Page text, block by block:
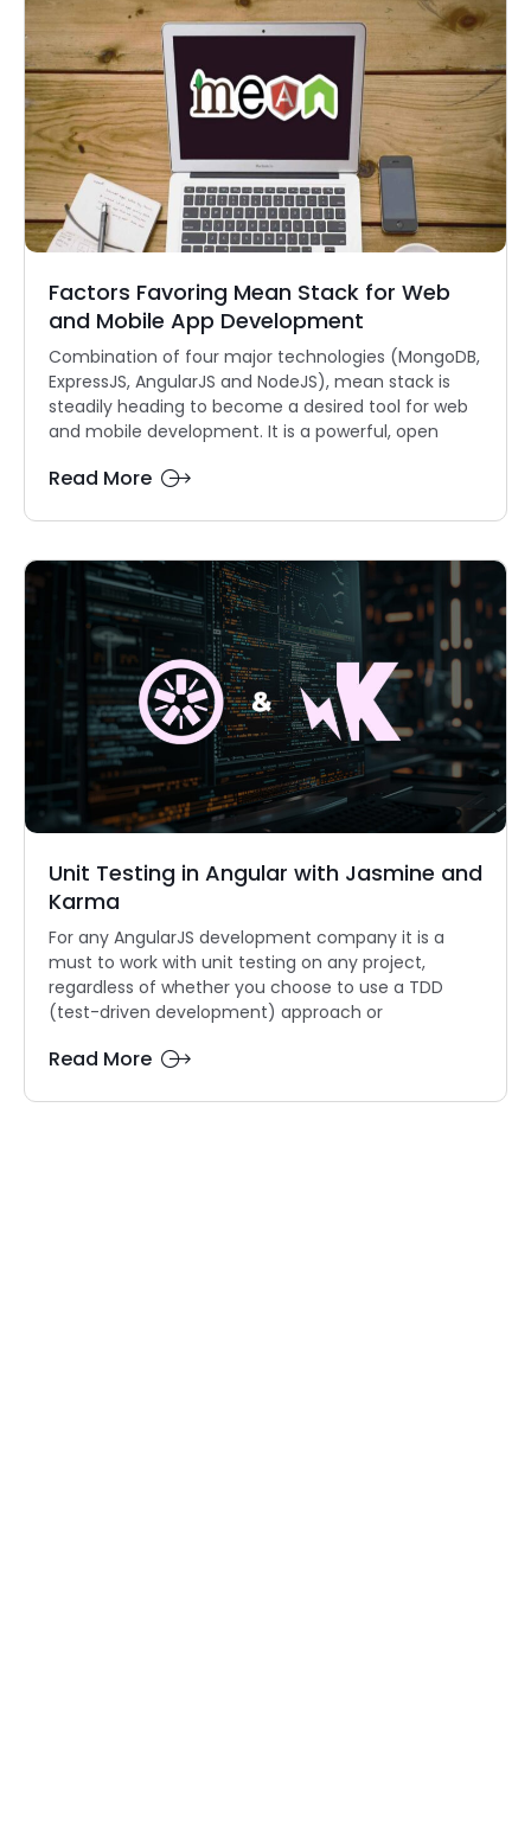
Factors Favoring Mean Stack for Web
and Mobile App Development
Combination of four major technologies (MongoDB,
ExpressJS, AngularJS and NodeJS), mean stack is
steadily heading to become a desired tool for web
and mobile development. It is a powerful, open
Read More
Unit Testing in Angular with Jasmine and
Karma
For any AngularJS development company it is a
must to work with unit testing on any project,
regardless of whether you choose to use a TDD
(test-driven development) approach or
Read More